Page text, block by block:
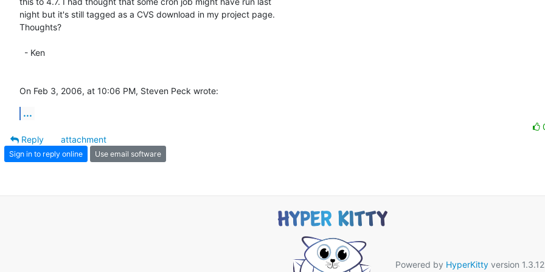
night but it's still tagged as a CVS download in my project page.
Thoughts?
On Feb 3, 2006, at 10:06 PM, Steven Peck wrote:
...
Reply
attachment
Sign in to reply online Use email software
Powered by HyperKittyversion